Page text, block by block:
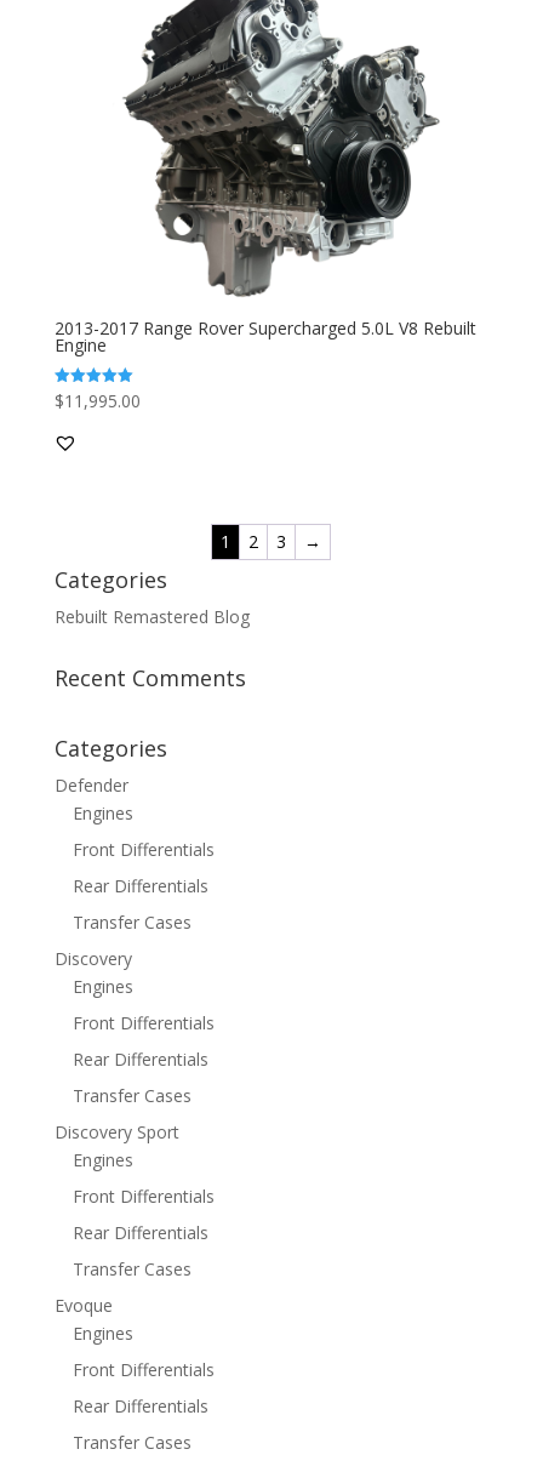
2013-2017 Range Rover Supercharged 5.0L V8 Rebuilt
Engine
Rated
5.00
$11,995.00
1 2 3 →
Categories
Rebuilt Remastered Blog
Recent Comments
Categories
Defender
Engines
Front Differentials
Rear Differentials
Transfer Cases
Discovery
Engines
Front Differentials
Rear Differentials
Transfer Cases
Discovery Sport
Engines
Front Differentials
Rear Differentials
Transfer Cases
Evoque
Engines
Front Differentials
Rear Differentials
Transfer Cases